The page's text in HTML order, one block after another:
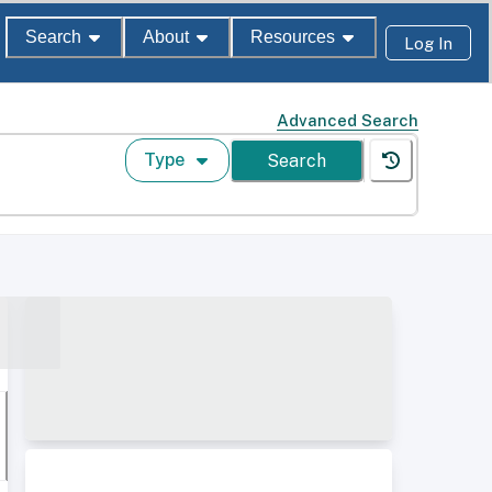
Search About Resources Log In
Advanced Search
Type Search